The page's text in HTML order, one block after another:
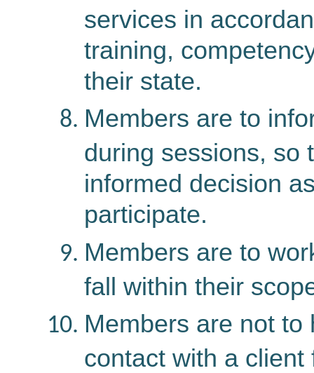
services in
training,
their state.
Members are to
during sessions, so
informed decision
participate.
Members are to
fall within their
Members are not
contact with a